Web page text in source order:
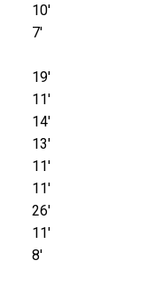
10'
7'
19'
11'
14'
13'
11'
11'
26'
11'
8'